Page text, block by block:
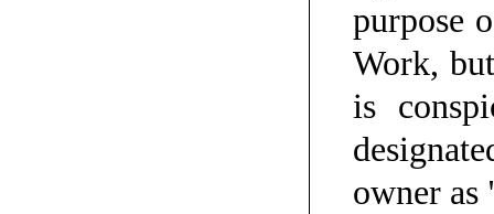
purpose
Work,
is
owner as